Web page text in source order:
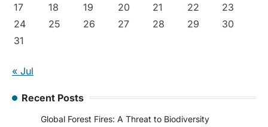
17
18 19 20 21 22
23
24
25 26 27 28 29
30
31
« Jul
Recent Posts
Global Forest Fires: A Threat to Biodiversity